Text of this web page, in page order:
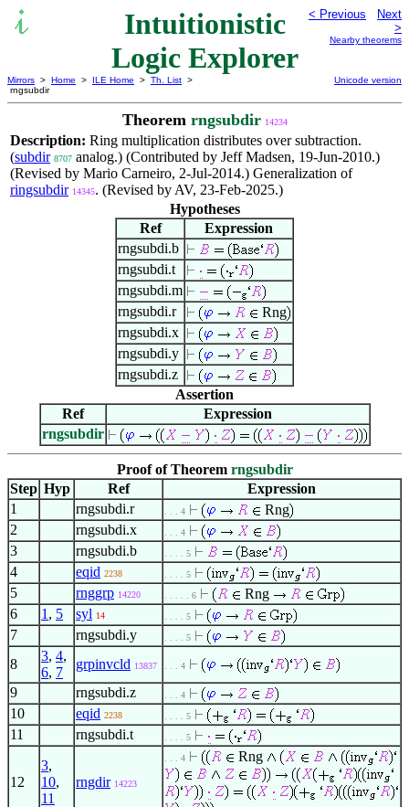
Intuitionistic
Logic Explorer
< Previous
Next
>
Nearby theorems
Mirrors > Home > ILE Home > Th. List >
rngsubdir
Unicode version
Theorem rngsubdir 14234
Description: Ring multiplication distributes over subtraction.
(subdir 8707 analog.) (Contributed by Jeff Madsen, 19-Jun-2010.)
(Revised by Mario Carneiro, 2-Jul-2014.) Generalization of
ringsubdir 14345. (Revised by AV, 23-Feb-2025.)
Hypotheses
Ref
Expression
rngsubdi.b
rngsubdi.t
rngsubdi.m
rngsubdi.r
Rng
rngsubdi.x
rngsubdi.y
rngsubdi.z
Assertion
Ref
Expression
rngsubdir
Proof of Theorem rngsubdir
Step Hyp Ref
Expression
1
rngsubdi.r . . . 4
Rng
2
rngsubdi.x . . . 4
3 rngsubdi.b . . . . 5
4 eqid 2238 . . . . 5
5 rnggrp 14220 . . . . . 6
Rng
6
1 , 5 syl 14 . . . . 5
7 rngsubdi.y . . . . 5
8
3, 4,
6, 7
grpinvcld 13837 . . . 4
9 rngsubdi.z . . . 4
10 eqid 2238 . . . . 5
11 rngsubdi.t . . . . 5
12
3,
10,
11
rngdir 14223
. . . 4 Rng